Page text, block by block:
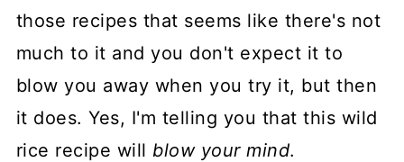
those recipes that seems like there's not
much to it and you don't expect it to
blow you away when you try it, but then
it does. Yes, I'm telling you that this wild
rice recipe will blow your mind.